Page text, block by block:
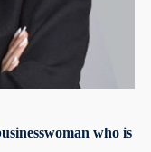
who is